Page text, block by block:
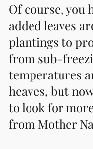
Of course, you
added leaves
plantings to
from sub-
temperatures
heaves, but
to look for
from Mother